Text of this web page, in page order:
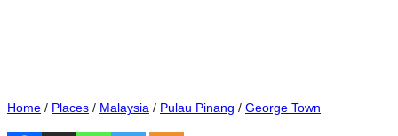
Home / Places / Malaysia / Pulau Pinang / George Town